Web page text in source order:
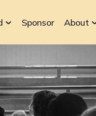
Sponsor About